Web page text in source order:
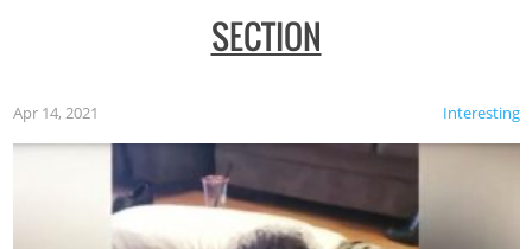
SECTION
Interesting
Apr 14, 2021